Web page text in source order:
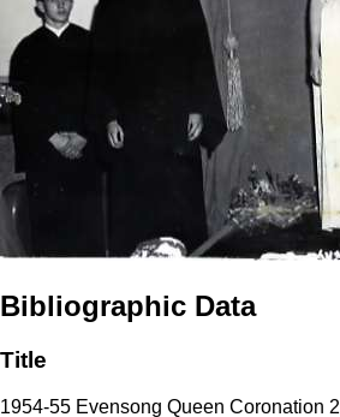
Bibliographic Data
Title
1954-55 Evensong Queen Coronation 2